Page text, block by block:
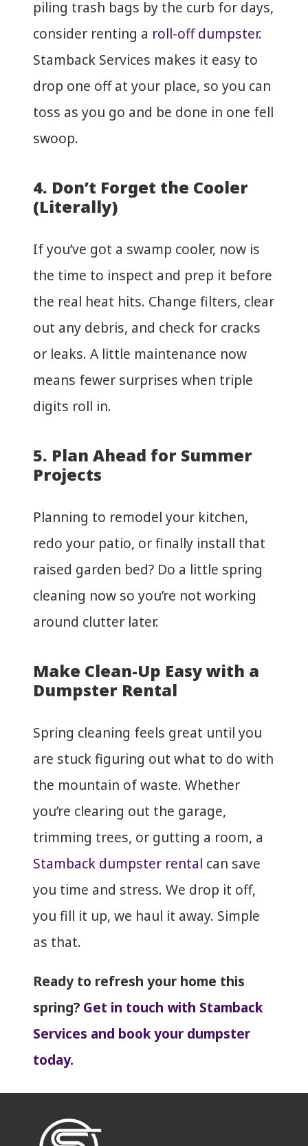
piling trash bags by the curb for days,
consider renting a roll-off dumpster.
Stamback Services makes it easy to
drop one off at your place, so you can
toss as you go and be done in one fell
swoop.
4. Don’t Forget the Cooler
(Literally)
If you’ve got a swamp cooler, now is
the time to inspect and prep it before
the real heat hits. Change filters, clear
out any debris, and check for cracks
or leaks. A little maintenance now
means fewer surprises when triple
digits roll in.
5. Plan Ahead for Summer
Projects
Planning to remodel your kitchen,
redo your patio, or finally install that
raised garden bed? Do a little spring
cleaning now so you’re not working
around clutter later.
Make Clean-Up Easy with a
Dumpster Rental
Spring cleaning feels great until you
are stuck figuring out what to do with
the mountain of waste. Whether
you’re clearing out the garage,
trimming trees, or gutting a room, a
Stamback dumpster rental can save
you time and stress. We drop it off,
you fill it up, we haul it away. Simple
as that.
Ready to refresh your home this
spring? Get in touch with Stamback
Services and book your dumpster
today.